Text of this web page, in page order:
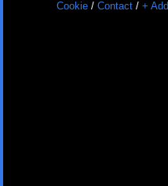
Cookie/ Contact/ +